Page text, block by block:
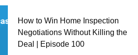
How to Win Home Inspection
Negotiations Without Killing the
Deal | Episode 100